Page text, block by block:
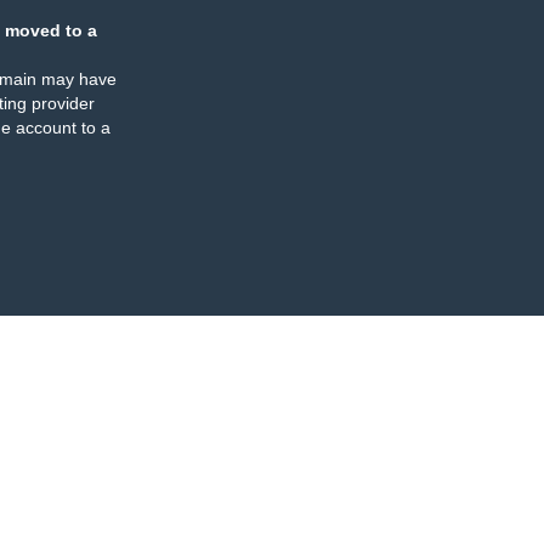
moved to a
may have
provider
account to a